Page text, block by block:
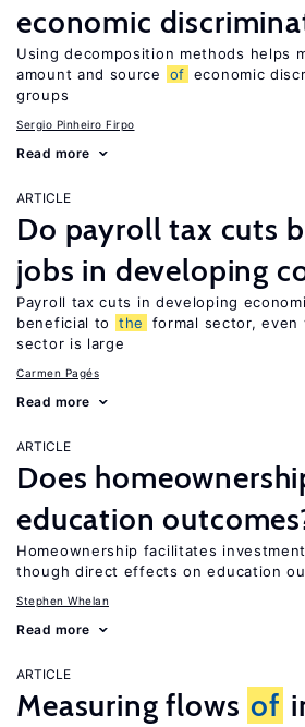
economic
Using decomposition methods helps
amount and source
of economic
groups
Sergio Pinheiro Firpo
Read more
ARTICLE
Do payroll tax cuts
jobs in developing
Payroll tax cuts in developing
beneficial to
the formal sector, even
sector is large
Carmen Pagés
Read more
ARTICLE
Does
education
Homeownership facilitates
though direct effects on education
Stephen Whelan
Read more
ARTICLE
Measuring flows of